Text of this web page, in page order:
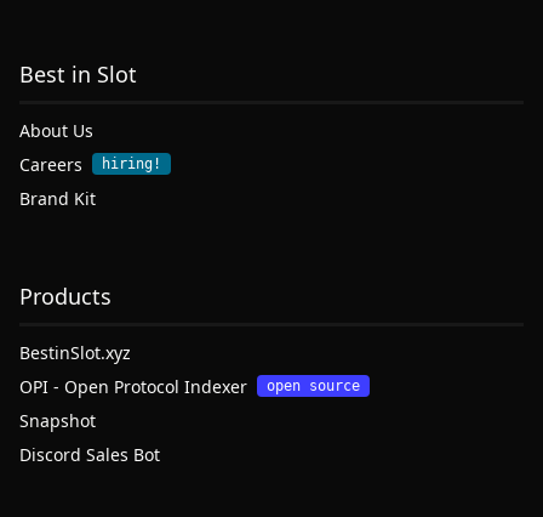
Best in Slot
About Us
Careers
hiring!
Brand Kit
Products
BestinSlot.xyz
OPI - Open Protocol Indexer
open source
Snapshot
Discord Sales Bot